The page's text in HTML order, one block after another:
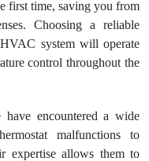
first time, saving you from
Choosing a reliable
system will operate
control throughout the
have encountered a wide
malfunctions to
expertise allows them to